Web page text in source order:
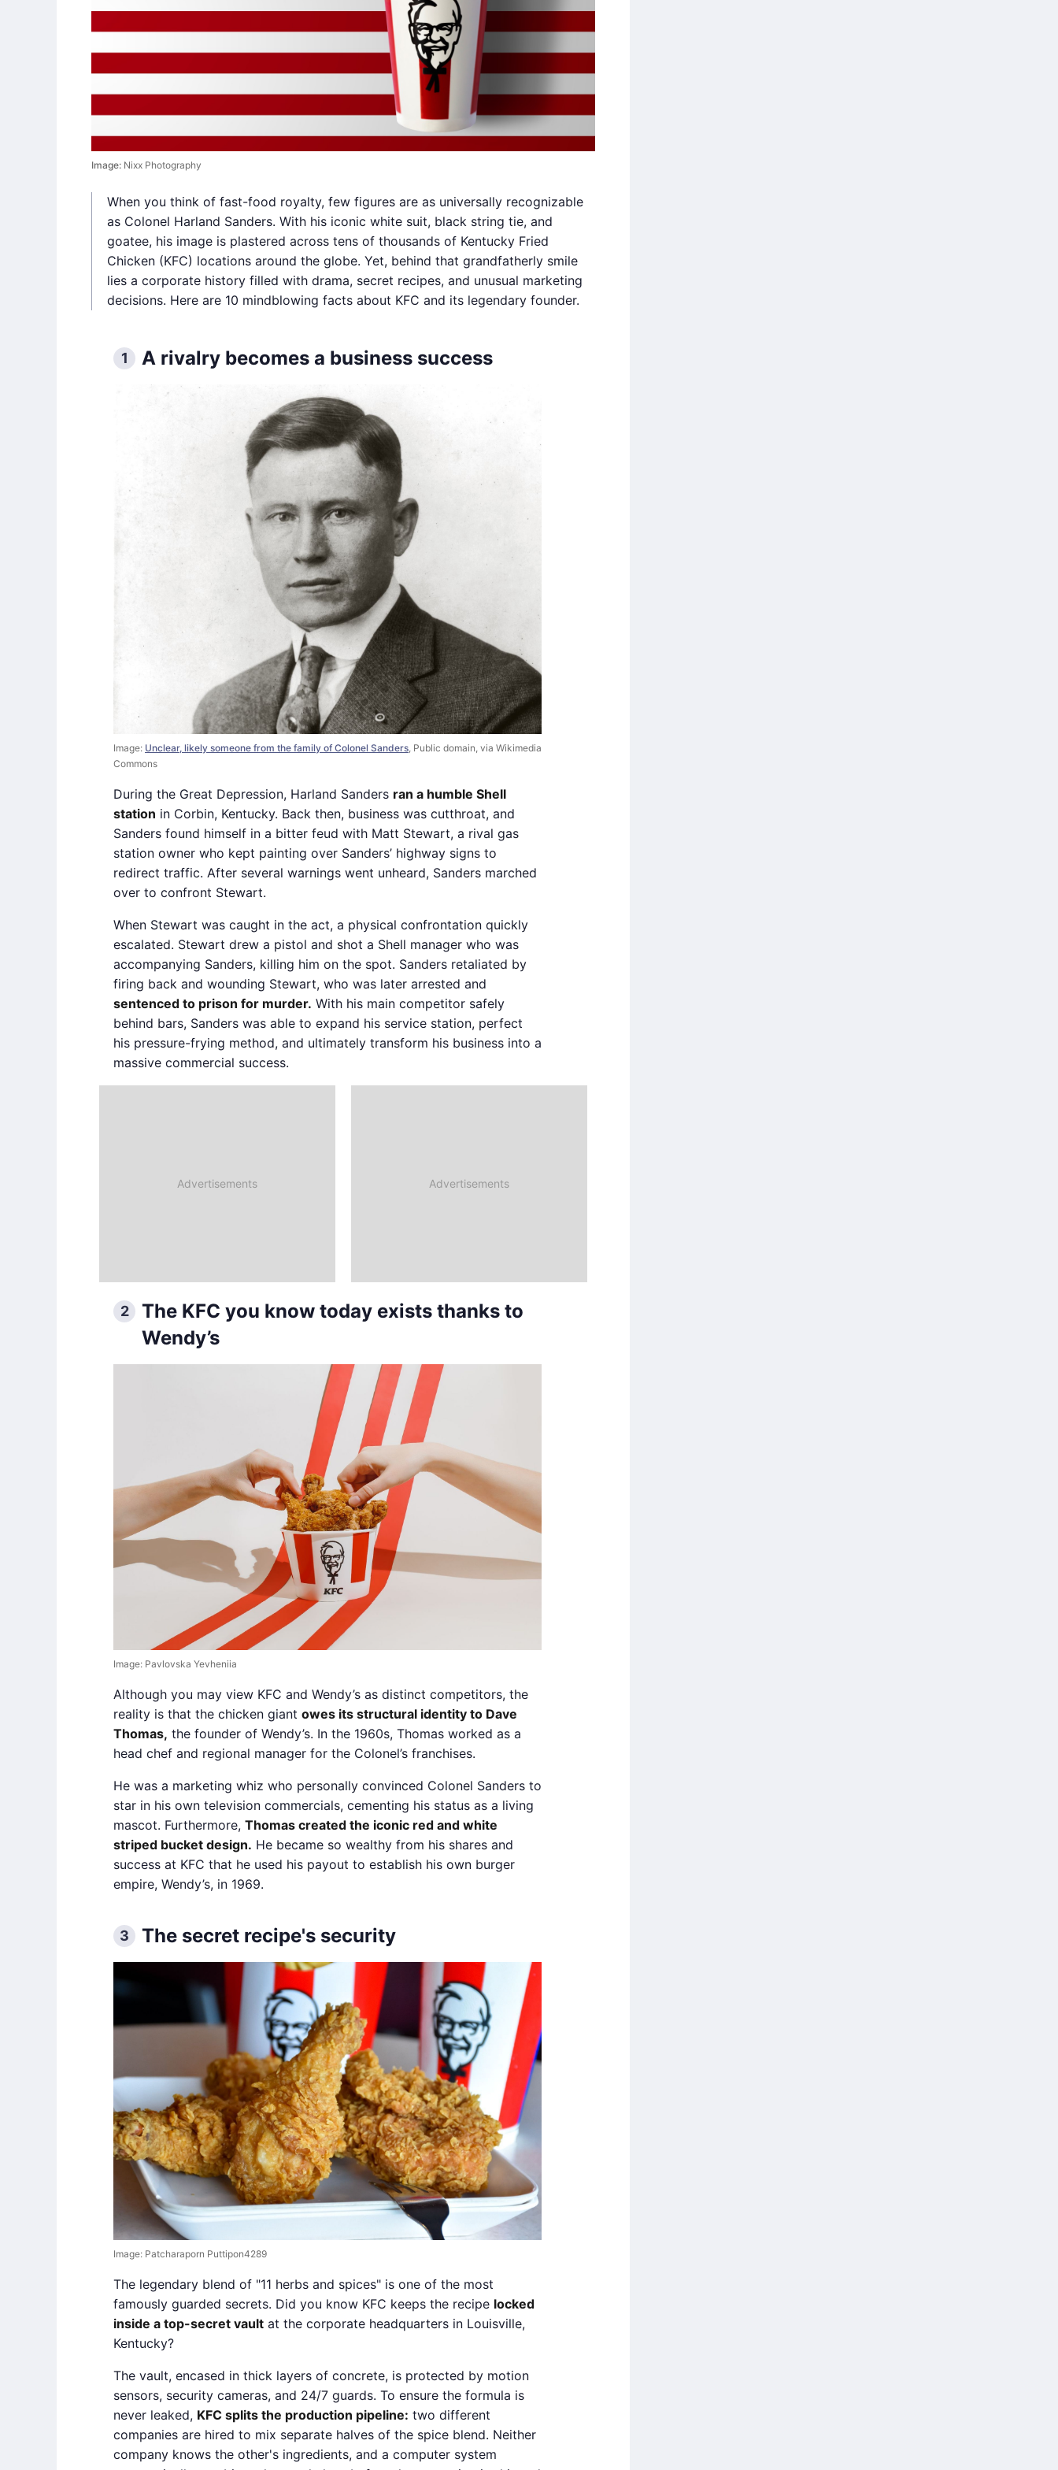
Image: Nixx Photography
When you think of fast-food royalty, few figures are as universally recognizable
as Colonel Harland Sanders. With his iconic white suit, black string tie, and
goatee, his image is plastered across tens of thousands of Kentucky Fried
Chicken (KFC) locations around the globe. Yet, behind that grandfatherly smile
lies a corporate history filled with drama, secret recipes, and unusual marketing
decisions. Here are 10 mindblowing facts about KFC and its legendary founder.
1 A rivalry becomes a business success
Image: Unclear, likely someone from the family of Colonel Sanders, Public domain, via Wikimedia
Commons
During the Great Depression, Harland Sanders ran a humble Shell
station in Corbin, Kentucky. Back then, business was cutthroat, and
Sanders found himself in a bitter feud with Matt Stewart, a rival gas
station owner who kept painting over Sanders’ highway signs to
redirect traffic. After several warnings went unheard, Sanders marched
over to confront Stewart.
When Stewart was caught in the act, a physical confrontation quickly
escalated. Stewart drew a pistol and shot a Shell manager who was
accompanying Sanders, killing him on the spot. Sanders retaliated by
firing back and wounding Stewart, who was later arrested and
sentenced to prison for murder. With his main competitor safely
behind bars, Sanders was able to expand his service station, perfect
his pressure-frying method, and ultimately transform his business into a
massive commercial success.
2
The KFC you know today exists thanks to
Wendy’s
Image: Pavlovska Yevheniia
Although you may view KFC and Wendy’s as distinct competitors, the
reality is that the chicken giant owes its structural identity to Dave
Thomas, the founder of Wendy’s. In the 1960s, Thomas worked as a
head chef and regional manager for the Colonel’s franchises.
He was a marketing whiz who personally convinced Colonel Sanders to
star in his own television commercials, cementing his status as a living
mascot. Furthermore, Thomas created the iconic red and white
striped bucket design. He became so wealthy from his shares and
success at KFC that he used his payout to establish his own burger
empire, Wendy’s, in 1969.
3 The secret recipe's security
Image: Patcharaporn Puttipon4289
The legendary blend of "11 herbs and spices" is one of the most
famously guarded secrets. Did you know KFC keeps the recipe locked
inside a top-secret vault at the corporate headquarters in Louisville,
Kentucky?
The vault, encased in thick layers of concrete, is protected by motion
sensors, security cameras, and 24/7 guards. To ensure the formula is
never leaked, KFC splits the production pipeline: two different
companies are hired to mix separate halves of the spice blend. Neither
company knows the other's ingredients, and a computer system